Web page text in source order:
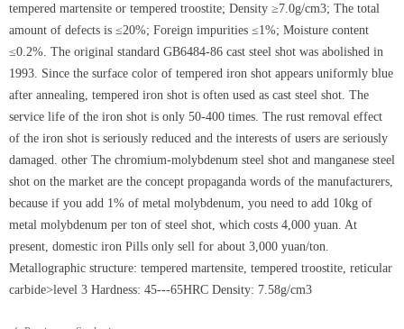
tempered martensite or tempered troostite; Density ≥7.0g/cm3; The total
amount of defects is ≤20%; Foreign impurities ≤1%; Moisture content
≤0.2%. The original standard GB6484-86 cast steel shot was abolished in
1993. Since the surface color of tempered iron shot appears uniformly blue
after annealing, tempered iron shot is often used as cast steel shot. The
service life of the iron shot is only 50-400 times. The rust removal effect
of the iron shot is seriously reduced and the interests of users are seriously
damaged. other The chromium-molybdenum steel shot and manganese steel
shot on the market are the concept propaganda words of the manufacturers,
because if you add 1% of metal molybdenum, you need to add 10kg of
metal molybdenum per ton of steel shot, which costs 4,000 yuan. At
present, domestic iron Pills only sell for about 3,000 yuan/ton.
Metallographic structure: tempered martensite, tempered troostite, reticular
carbide>level 3 Hardness: 45---65HRC Density: 7.58g/cm3